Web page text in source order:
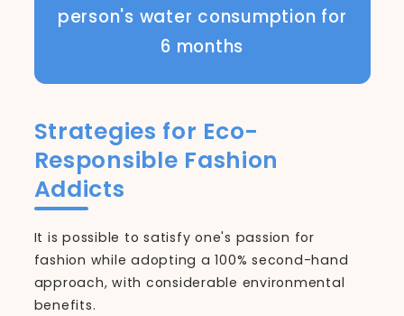
person's water consumption for
6 months
Strategies for Eco-
Responsible Fashion
Addicts
It is possible to satisfy one's passion for
fashion while adopting a 100% second-hand
approach, with considerable environmental
benefits.